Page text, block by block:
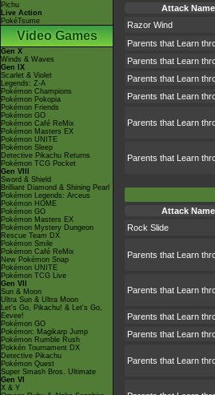
Pichu
Live Action
PokéTsume
Video Games
Gen X
Winds & Waves
Gen IX
Scarlet & Violet
Legends: Z-A
Pokémon Champions
Pokémon Pokopia
Pokémon Friends
Pokémon GO
Pokémon Café ReMix
Pokémon Masters EX
Pokémon UNITE
Pokémon Sleep
Detective Pikachu Returns
Pokémon TCG Pocket
Gen VIII
Sword & Shield
Brilliant Diamond & Shining Pearl
Pokémon Legends: Arceus
Pokémon HOME
Pokémon GO
Pokémon Masters EX
Pokémon Mystery Dungeon
Rescue Team DX
Pokémon Smile
Pokémon Café ReMix
New Pokémon Snap
Pokémon UNITE
Pokémon TCG Live
Gen VII
Sun & Moon
Ultra Sun & Ultra Moon
Let's Go, Pikachu! & Let's Go,
Eevee!
Pokémon GO
Pokémon: Magikarp Jump
Pokémon Rumble Rush
Pokkén Tournament DX
Detective Pikachu
Pokémon Quest
Super Smash Bros. Ultimate
Gen VI
X & Y
Attack Name
Razor Wind
Parents that Learn
Parents that Learn
Parents that Learn
Parents that Learn
Parents that Learn
Parents that Learn
Attack Name
Rock Slide
Parents that Learn
Parents that Learn
Parents that Learn
Parents that Learn
Parents that Learn